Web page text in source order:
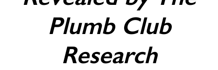
Plumb Club
Research